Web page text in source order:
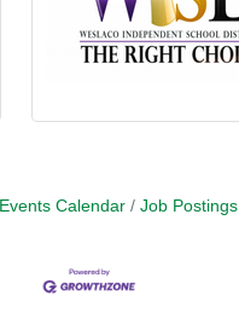
Events Calendar Job Postings